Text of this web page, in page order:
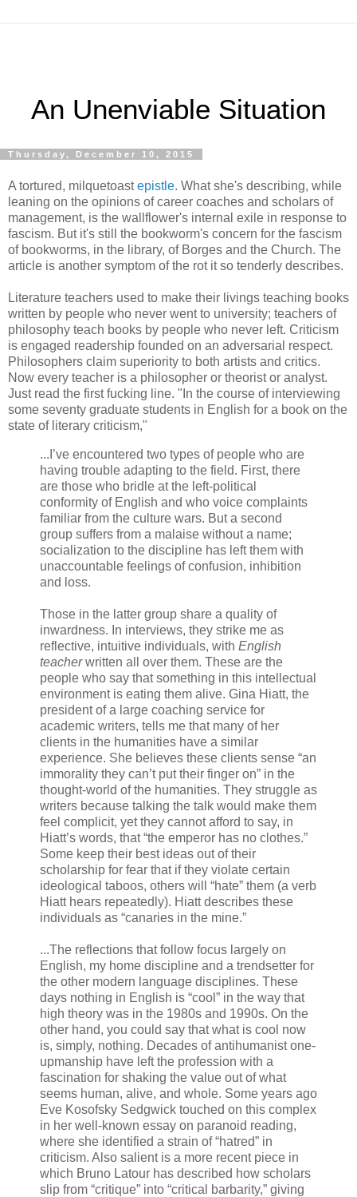
An Unenviable Situation
Thursday, December 10, 2015
A tortured, milquetoastepistle. What she's describing, while
leaning on the opinions of career coaches and scholars of
management, is the wallflower's internal exile in response to
fascism. But it's still the bookworm's concern for the fascism
of bookworms, in the library, of Borges and the Church. The
article is another symptom of the rot it so tenderly describes.
Literature teachers used to make their livings teaching books
written by people who never went to university; teachers of
philosophy teach books by people who never left. Criticism
is engaged readership founded on an adversarial respect.
Philosophers claim superiority to both artists and critics.
Now every teacher is a philosopher or theorist or analyst.
Just read the first fucking line. "In the course of interviewing
some seventy graduate students in English for a book on the
state of literary criticism,"
...I’ve encountered two types of people who are
having trouble adapting to the field. First, there
are those who bridle at the left-political
conformity of English and who voice complaints
familiar from the culture wars. But a second
group suffers from a malaise without a name;
socialization to the discipline has left them with
unaccountable feelings of confusion, inhibition
and loss.
Those in the latter group share a quality of
inwardness. In interviews, they strike me as
reflective, intuitive individuals, with English
teacherwritten all over them. These are the
people who say that something in this intellectual
environment is eating them alive. Gina Hiatt, the
president of a large coaching service for
academic writers, tells me that many of her
clients in the humanities have a similar
experience. She believes these clients sense “an
immorality they can’t put their finger on” in the
thought-world of the humanities. They struggle as
writers because talking the talk would make them
feel complicit, yet they cannot afford to say, in
Hiatt’s words, that “the emperor has no clothes.”
Some keep their best ideas out of their
scholarship for fear that if they violate certain
ideological taboos, others will “hate” them (a verb
Hiatt hears repeatedly). Hiatt describes these
individuals as “canaries in the mine.”
...The reflections that follow focus largely on
English, my home discipline and a trendsetter for
the other modern language disciplines. These
days nothing in English is “cool” in the way that
high theory was in the 1980s and 1990s. On the
other hand, you could say that what is cool now
is, simply, nothing. Decades of antihumanist one-
upmanship have left the profession with a
fascination for shaking the value out of what
seems human, alive, and whole. Some years ago
Eve Kosofsky Sedgwick touched on this complex
in her well-known essay on paranoid reading,
where she identified a strain of “hatred” in
criticism. Also salient is a more recent piece in
which Bruno Latour has described how scholars
slip from “critique” into “critical barbarity,” giving